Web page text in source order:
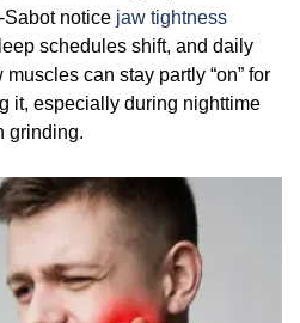
Sabot notice jaw tightness
schedules shift, and daily
can stay partly “on” for
it, especially during nighttime
grinding.